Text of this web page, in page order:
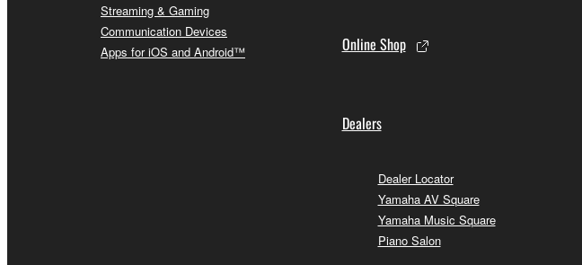
Streaming & Gaming
Communication Devices
Apps for iOS and Android™
Online Shop
Dealers
Dealer Locator
Yamaha AV Square
Yamaha Music Square
Piano Salon